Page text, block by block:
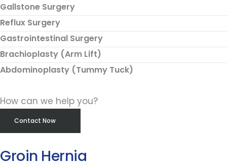
Gallstone Surgery
Reflux Surgery
Gastrointestinal Surgery
Brachioplasty (Arm Lift)
Abdominoplasty (Tummy Tuck)
How can we help you?
Contact Now
Groin Hernia